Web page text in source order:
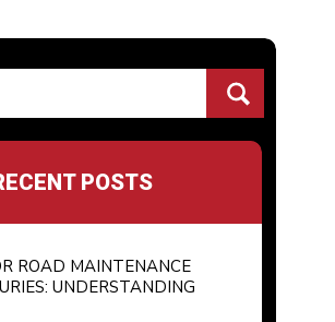
POSTS
ROAD MAINTENANCE
UNDERSTANDING